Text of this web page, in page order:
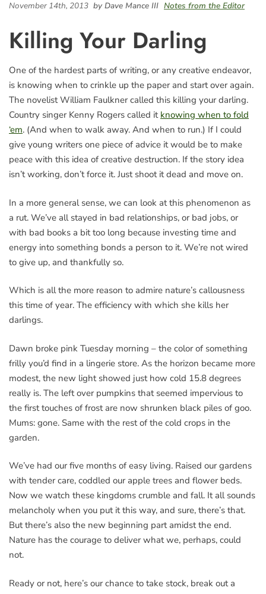
November 14th, 2013 by Dave Mance III Notes from the Editor
Killing Your Darling
One of the hardest parts of writing, or any creative endeavor,
is knowing when to crinkle up the paper and start over again.
The novelist William Faulkner called this killing your darling.
Country singer Kenny Rogers called it knowing when to fold
‘em. (And when to walk away. And when to run.) If I could
give young writers one piece of advice it would be to make
peace with this idea of creative destruction. If the story idea
isn’t working, don’t force it. Just shoot it dead and move on.
In a more general sense, we can look at this phenomenon as
a rut. We’ve all stayed in bad relationships, or bad jobs, or
with bad books a bit too long because investing time and
energy into something bonds a person to it. We’re not wired
to give up, and thankfully so.
Which is all the more reason to admire nature’s callousness
this time of year. The efficiency with which she kills her
darlings.
Dawn broke pink Tuesday morning – the color of something
frilly you’d find in a lingerie store. As the horizon became more
modest, the new light showed just how cold 15.8 degrees
really is. The left over pumpkins that seemed impervious to
the first touches of frost are now shrunken black piles of goo.
Mums: gone. Same with the rest of the cold crops in the
garden.
We’ve had our five months of easy living. Raised our gardens
with tender care, coddled our apple trees and flower beds.
Now we watch these kingdoms crumble and fall. It all sounds
melancholy when you put it this way, and sure, there’s that.
But there’s also the new beginning part amidst the end.
Nature has the courage to deliver what we, perhaps, could
not.
Ready or not, here’s our chance to take stock, break out a